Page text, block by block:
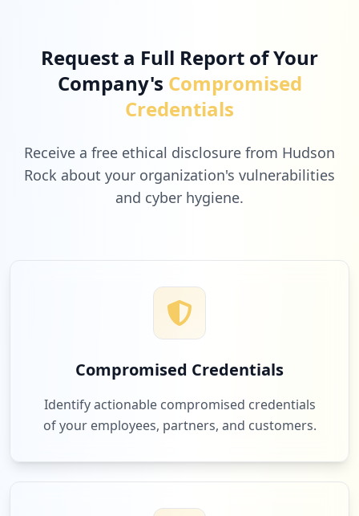
Request a Full Report of Your
Company's Compromised
Credentials
Receive a free ethical disclosure from Hudson
Rock about your organization's vulnerabilities
and cyber hygiene.
Compromised Credentials
Identify actionable compromised credentials
of your employees, partners, and customers.